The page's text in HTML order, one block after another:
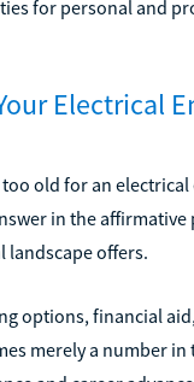
for personal and
Electrical
old for an
in the
landscape offers.
options, financial
merely a number